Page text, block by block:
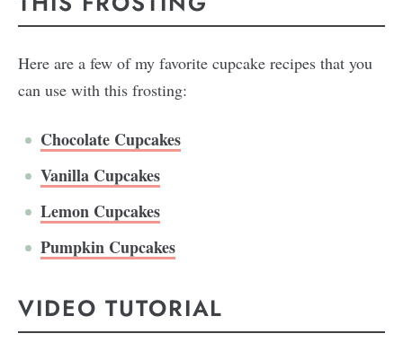
Here are a few of my favorite cupcake recipes that you
can use with this frosting:
Chocolate Cupcakes
Vanilla Cupcakes
Lemon Cupcakes
Pumpkin Cupcakes
VIDEO TUTORIAL